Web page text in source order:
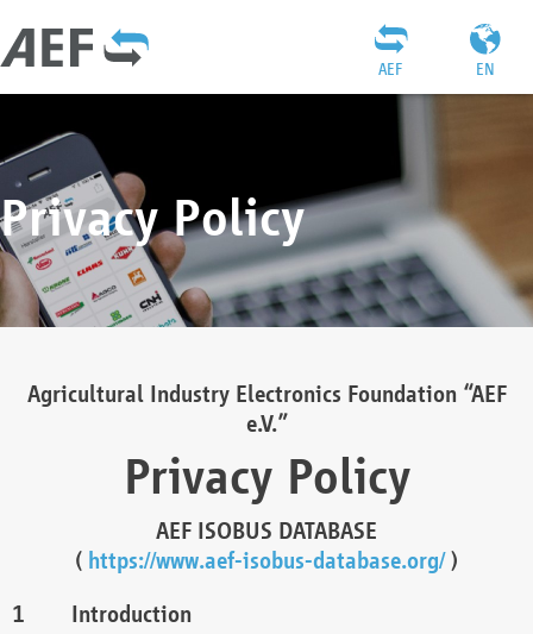
EN
AEF
Privacy Policy
Agricultural Industry Electronics Foundation “AEF
e.V.”
Privacy Policy
AEF ISOBUS DATABASE
( https://www.aef-isobus-database.org/)
Introduction